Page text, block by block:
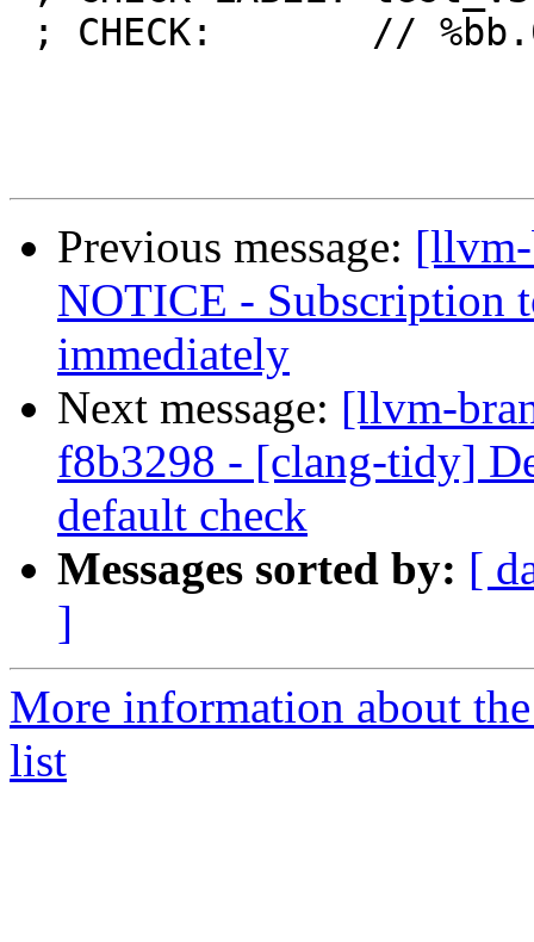
Previous message:
NOTICE - Subscription
immediately
Next message: [llvm-
f8b3298 - [clang-tidy]
default check
Messages sorted by: [
]
More information about
list